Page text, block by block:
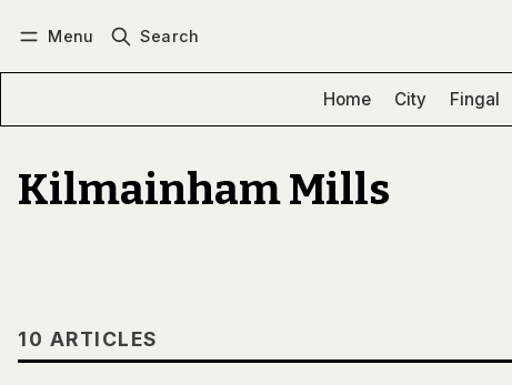
Menu Search
Home City Fingal
Kilmainham Mills
10 ARTICLES